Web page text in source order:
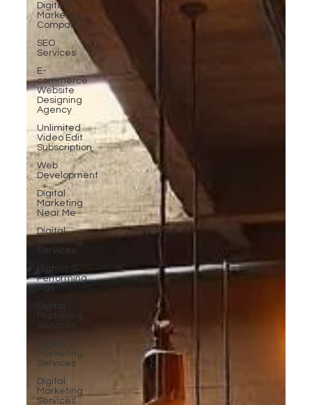
Digital
Marketing
Company
SEO
Services
E-
commerce
Website
Designing
Agency
Unlimited
Video Edit
Subscription
Web
Development
Digital
Marketing
Near Me
Digital
Marketing
Services
High-
Performing
Ads
Digital
Marketing
Services
Marketing
Services
Digital
Marketing
Services